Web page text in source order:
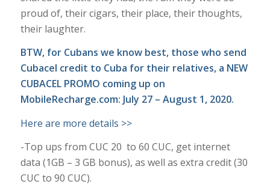
proud of, their cigars, their place, their thoughts,
their laughter.
BTW, for Cubans we know best, those who send
Cubacel credit to Cuba for their relatives, a NEW
CUBACEL PROMO coming up on
MobileRecharge.com: July 27 – August 1, 2020.
Here are more details >>
-Top ups from CUC 20 to 60 CUC, get internet
data (1GB – 3 GB bonus), as well as extra credit (30
CUC to 90 CUC).